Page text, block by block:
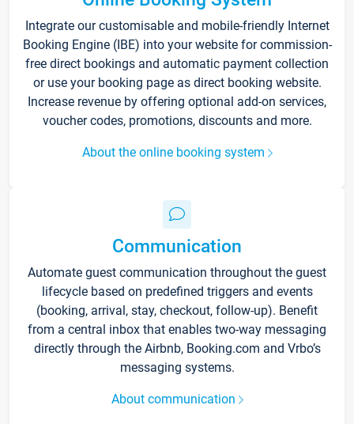
Integrate our customisable and mobile-friendly Internet
Booking Engine (IBE) into your website for commission-
free direct bookings and automatic payment collection
or use your booking page as direct booking website.
Increase revenue by offering optional add-on services,
voucher codes, promotions, discounts and more.
About the online booking system
Communication
Automate guest communication throughout the guest
lifecycle based on predefined triggers and events
(booking, arrival, stay, checkout, follow-up). Benefit
from a central inbox that enables two-way messaging
directly through the Airbnb, Booking.com and Vrbo’s
messaging systems.
About communication